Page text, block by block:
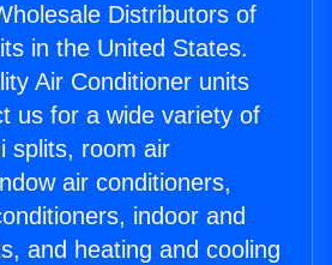
Distributors of
in the United States.
Air Conditioner units
us for a wide variety of
splits, room air
air conditioners,
indoor and
and heating and cooling